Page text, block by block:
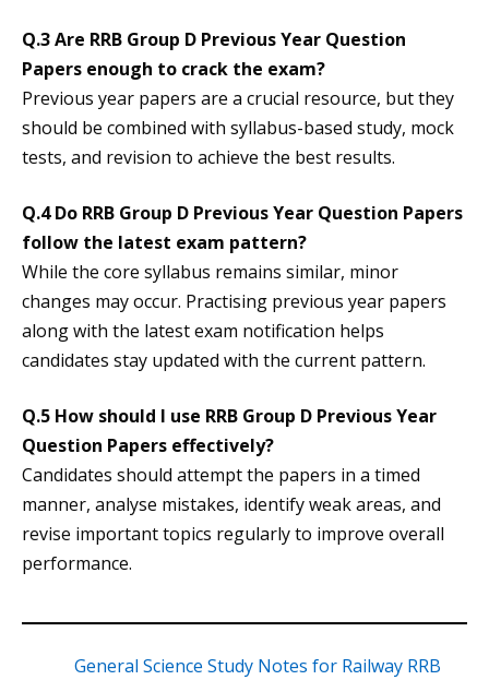
Q.3 Are RRB Group D Previous Year Question
Papers enough to crack the exam?
Previous year papers are a crucial resource, but they
should be combined with syllabus-based study, mock
tests, and revision to achieve the best results.
Q.4 Do RRB Group D Previous Year Question Papers
follow the latest exam pattern?
While the core syllabus remains similar, minor
changes may occur. Practising previous year papers
along with the latest exam notification helps
candidates stay updated with the current pattern.
Q.5 How should I use RRB Group D Previous Year
Question Papers effectively?
Candidates should attempt the papers in a timed
manner, analyse mistakes, identify weak areas, and
revise important topics regularly to improve overall
performance.
General Science Study Notes for Railway RRB